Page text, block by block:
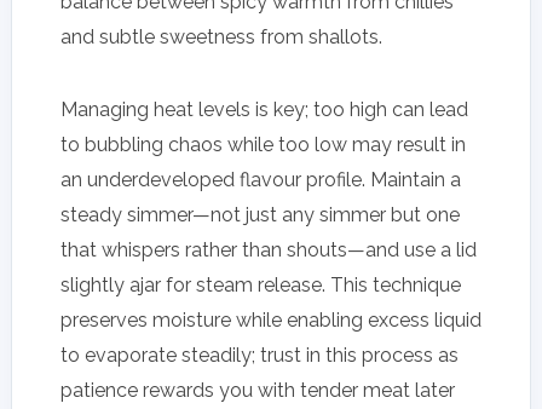
and subtle sweetness from shallots.
Managing heat levels is key; too high can lead
to bubbling chaos while too low may result in
an underdeveloped flavour profile. Maintain a
steady simmer—not just any simmer but one
that whispers rather than shouts—and use a lid
slightly ajar for steam release. This technique
preserves moisture while enabling excess liquid
to evaporate steadily; trust in this process as
patience rewards you with tender meat later